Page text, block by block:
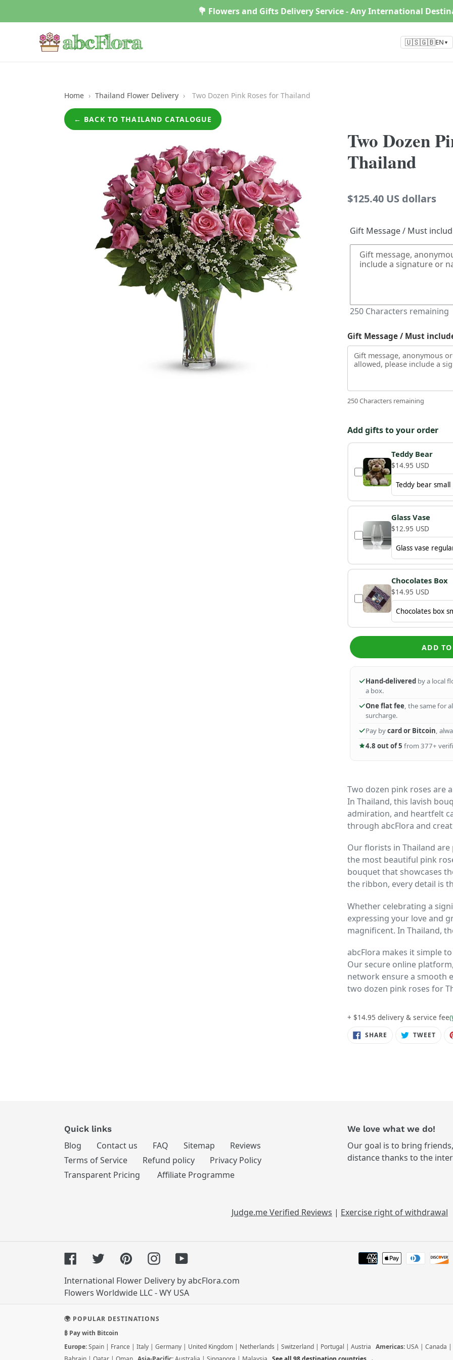
💐 Flowers and Gifts Delivery Service - Any International
🇺🇸🇬🇧EN ▼
Home › Thailand Flower Delivery › Two Dozen Pink Roses for Thailand
← BACK TO THAILAND CATALOGUE
Two Dozen
Thailand
Regular
$125.40 US dollars
Gift Message / Must
250 Characters remaining
Gift Message / Must
250 Characters remaining
Add gifts to your order
Teddy Bear
$14.95 USD
Glass Vase
$12.95 USD
Chocolates Box
$14.95 USD
ADD
Hand-delivered by a local
a box.
One flat fee, the same for
surcharge.
Pay bycard or Bitcoin,
4.8 out of 5 from 377+
Two dozen pink roses are
In Thailand, this lavish
admiration, and heartfelt
through abcFlora and
Our florists in Thailand
the most beautiful pink
bouquet that showcases
the ribbon, every detail is
Whether celebrating a
expressing your love and
magnificent. In Thailand,
abcFlora makes it simple
Our secure online
network ensure a smooth
two dozen pink roses for
+ $14.95 delivery & service fee
SHARE SHARE TWEET
Quick links
Blog Contact us FAQ Sitemap
Reviews
Terms of Service
Refund policy
Privacy Policy
Transparent Pricing
Affiliate Programme
We love what we do!
Our goal is to bring
distance thanks to the
Judge.me Verified Reviews | Exercise right of withdrawal
FacebookTwitterPinterestInstagramYouTube
International Flower Delivery by abcFlora.com
Flowers Worldwide LLC - WY USA
🌍 POPULAR DESTINATIONS
₿ Pay with Bitcoin
Europe:Spain | France | Italy | Germany | United Kingdom | Netherlands | Switzerland | Portugal | Austria Americas: USA | Canada |